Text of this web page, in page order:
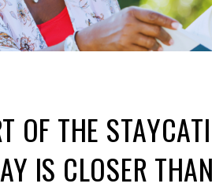
OF THE
IS CLOSER